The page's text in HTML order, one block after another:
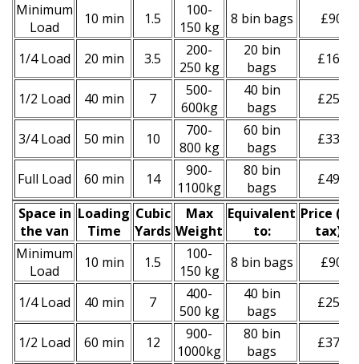
Minimum
Load
10 min 1.5
100-
150 kg
8 bin bags £90
1/4 Load 20 min 3.5
200-
250 kg
20 bin
bags
£160
1/2 Load 40 min 7
500-
600kg
40 bin
bags
£250
3/4 Load 50 min 10
700-
800 kg
60 bin
bags
£330
Full Load 60 min 14
900-
1100kg
80 bin
bags
£490
Space іn
the van
Loadіng
Time
Cubіc
Yardѕ
Max
Weight
Equivalent
to:
Prіce (
tax)
Minimum
Load
10 min 1.5
100-
150 kg
8 bin bags £90
1/4 Load 40 min 7
400-
500 kg
40 bin
bags
£250
1/2 Load 60 min 12
900-
1000kg
80 bin
bags
£370